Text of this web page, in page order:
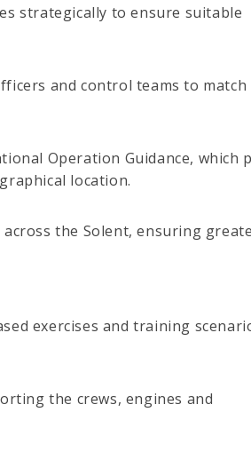
strategically to ensure suitable
and control teams to match
Operation Guidance, which
location.
the Solent, ensuring
exercises and training
the crews, engines and